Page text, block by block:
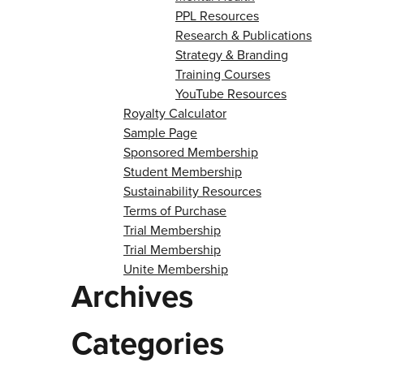
PPL Resources
Research & Publications
Strategy & Branding
Training Courses
YouTube Resources
Royalty Calculator
Sample Page
Sponsored Membership
Student Membership
Sustainability Resources
Terms of Purchase
Trial Membership
Trial Membership
Unite Membership
Archives
Categories